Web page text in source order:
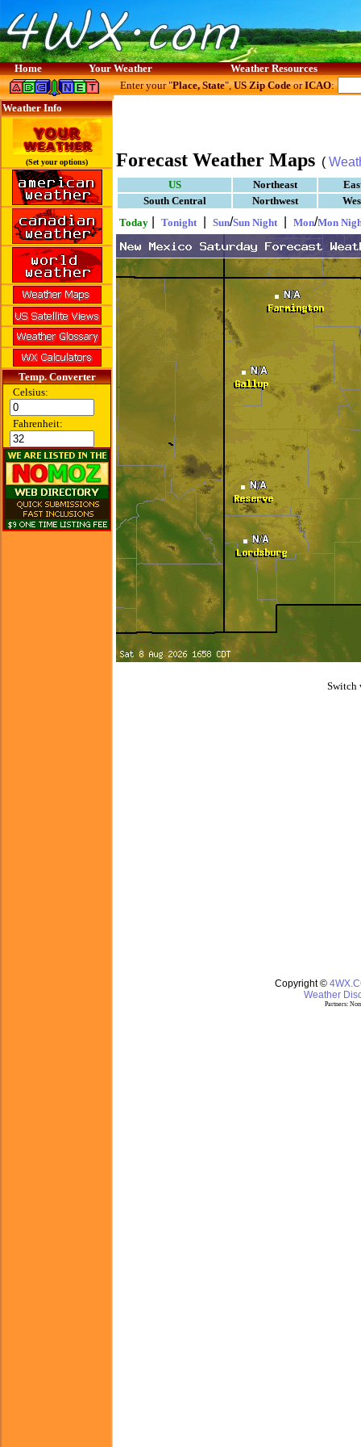
Home Your Weather Weather Resources
Weather Info
(Set your options)
Temp. Converter
Celsius:
Fahrenheit:
Enter your "Place, State",US Zip CodeorICAO:
Forecast Weather Maps (
US Northeast
South Central
Northwest
Today
Tonight Sun/Sun Night Mon/Mon
Switch
Copyright ©
Weather
Partners: